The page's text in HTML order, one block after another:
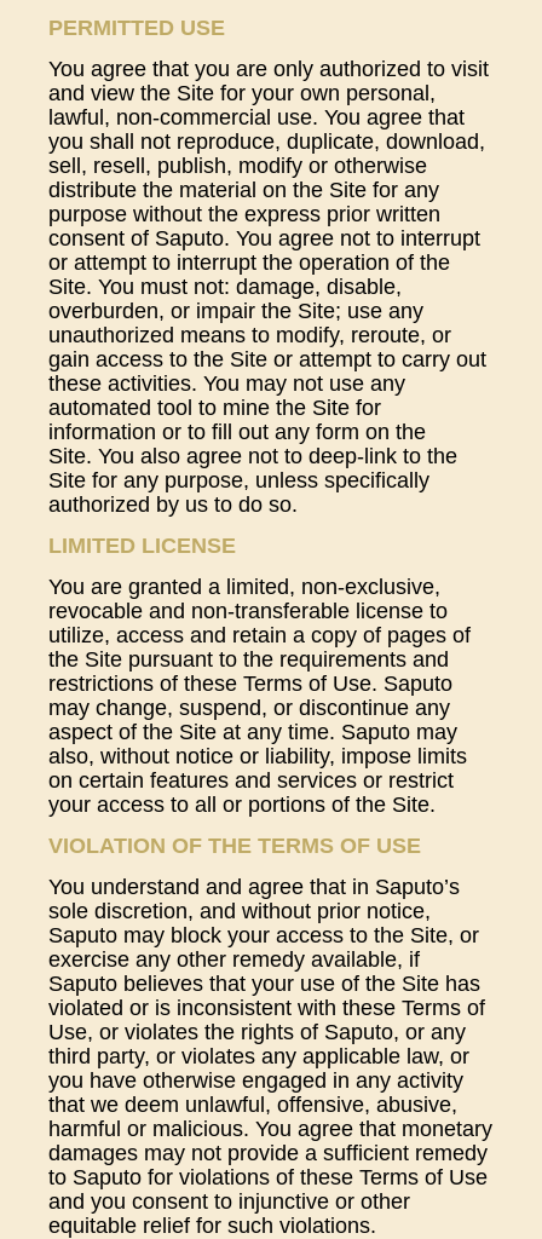
PERMITTED USE
You agree that you are only authorized to visit
and view the Site for your own personal,
lawful, non-commercial use. You agree that
you shall not reproduce, duplicate, download,
sell, resell, publish, modify or otherwise
distribute the material on the Site for any
purpose without the express prior written
consent of Saputo. You agree not to interrupt
or attempt to interrupt the operation of the
Site. You must not: damage, disable,
overburden, or impair the Site; use any
unauthorized means to modify, reroute, or
gain access to the Site or attempt to carry out
these activities. You may not use any
automated tool to mine the Site for
information or to fill out any form on the
Site. You also agree not to deep-link to the
Site for any purpose, unless specifically
authorized by us to do so.
LIMITED LICENSE
You are granted a limited, non-exclusive,
revocable and non-transferable license to
utilize, access and retain a copy of pages of
the Site pursuant to the requirements and
restrictions of these Terms of Use. Saputo
may change, suspend, or discontinue any
aspect of the Site at any time. Saputo may
also, without notice or liability, impose limits
on certain features and services or restrict
your access to all or portions of the Site.
VIOLATION OF THE TERMS OF USE
You understand and agree that in Saputo’s
sole discretion, and without prior notice,
Saputo may block your access to the Site, or
exercise any other remedy available, if
Saputo believes that your use of the Site has
violated or is inconsistent with these Terms of
Use, or violates the rights of Saputo, or any
third party, or violates any applicable law, or
you have otherwise engaged in any activity
that we deem unlawful, offensive, abusive,
harmful or malicious. You agree that monetary
damages may not provide a sufficient remedy
to Saputo for violations of these Terms of Use
and you consent to injunctive or other
equitable relief for such violations.